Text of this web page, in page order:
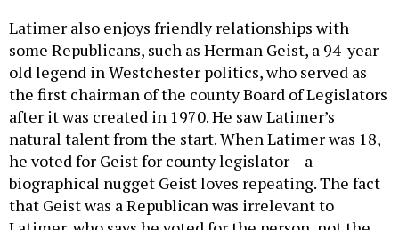
Latimer also enjoys friendly relationships with
some Republicans, such as Herman Geist, a 94-year-
old legend in Westchester politics, who served as
the first chairman of the county Board of Legislators
after it was created in 1970. He saw Latimer’s
natural talent from the start. When Latimer was 18,
he voted for Geist for county legislator – a
biographical nugget Geist loves repeating. The fact
that Geist was a Republican was irrelevant to